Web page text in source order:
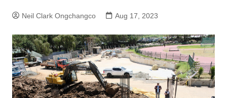
Neil Clark Ongchangco Aug 17, 2023